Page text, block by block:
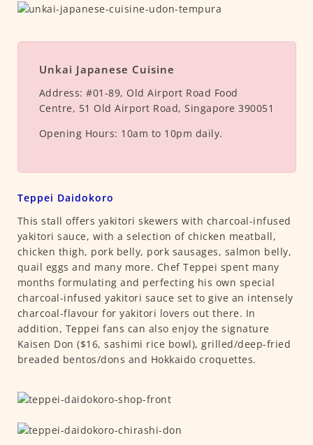
Unkai Japanese Cuisine
Address: #01-89, Old Airport Road Food
Centre, 51 Old Airport Road, Singapore 390051
Opening Hours: 10am to 10pm daily.
Teppei Daidokoro
This stall offers yakitori skewers with charcoal-infused
yakitori sauce, with a selection of chicken meatball,
chicken thigh, pork belly, pork sausages, salmon belly,
quail eggs and many more. Chef Teppei spent many
months formulating and perfecting his own special
charcoal-infused yakitori sauce set to give an intensely
charcoal-flavour for yakitori lovers out there. In
addition, Teppei fans can also enjoy the signature
Kaisen Don ($16, sashimi rice bowl), grilled/deep-fried
breaded bentos/dons and Hokkaido croquettes.